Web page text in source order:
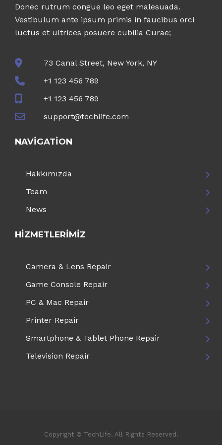
Donec rutrum congue leo eget malesuada.
Vestibulum ante ipsum primis in faucibus orci
luctus et ultrices posuere cubilia Curae;
73 Canal Street, New York, NY
+1 123 456 789
+1 123 456 789
support@techlife.com
NAVIGATION
Hakkımızda
Team
News
HIZMETLERIMIZ
Camera & Lens Repair
Game Console Repair
PC & Mac Repair
Printer Repair
Smartphone & Tablet Phone Repair
Television Repair
Copyright © TechLife. All Rights Reserved.